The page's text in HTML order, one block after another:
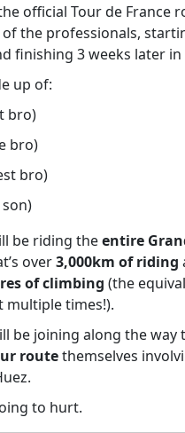
official Tour de France
of the professionals,
finishing 3 weeks later in
up of:
bro)
bro)
bro)
son)
be riding theentire
over3,000km of riding
of climbing (the
multiple times!).
be joining along the way
routethemselves
to hurt.